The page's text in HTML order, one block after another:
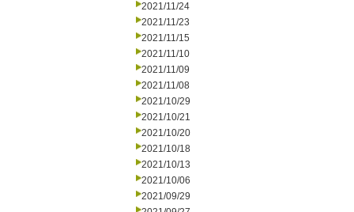
2021/11/24
2021/11/23
2021/11/15
2021/11/10
2021/11/09
2021/11/08
2021/10/29
2021/10/21
2021/10/20
2021/10/18
2021/10/13
2021/10/06
2021/09/29